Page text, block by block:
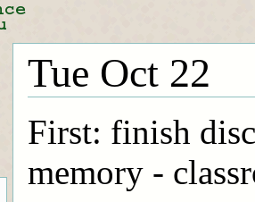
Tue Oct 22
First: finish
memory -